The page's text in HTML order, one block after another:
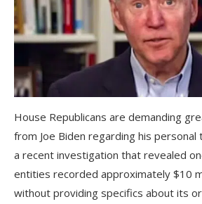
House Republicans are demanding
from Joe Biden regarding his
a recent investigation that revealed
entities recorded approximately $10
without providing specifics about its